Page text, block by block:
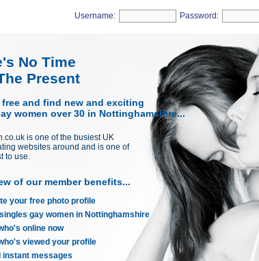
Username: Password:
No Time
Present
and find new and exciting
women over 30 in Nottinghamshire...
is one of the busiest UK
websites around and is one of
to use.
of our member benefits...
your free photo profile
gay women in Nottinghamshire
online now
viewed your profile
instant messages